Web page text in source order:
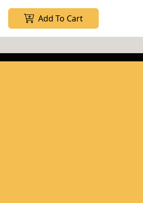
Add To Cart